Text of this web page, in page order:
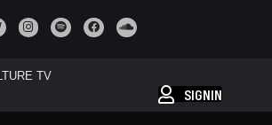
TV
SIGNIN